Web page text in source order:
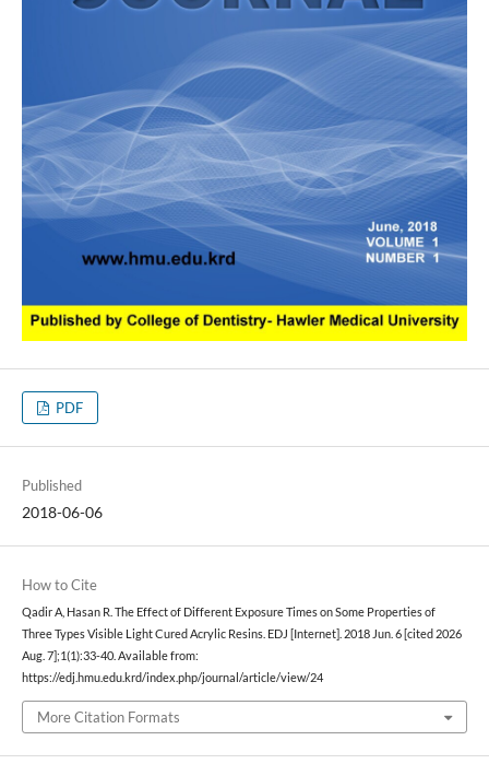
PDF
Published
2018-06-06
How to Cite
Qadir A, Hasan R. The Effect of Different Exposure Times on Some Properties of
Three Types Visible Light Cured Acrylic Resins. EDJ [Internet]. 2018 Jun. 6 [cited 2026
Aug. 7];1(1):33-40. Available from:
https://edj.hmu.edu.krd/index.php/journal/article/view/24
More Citation Formats